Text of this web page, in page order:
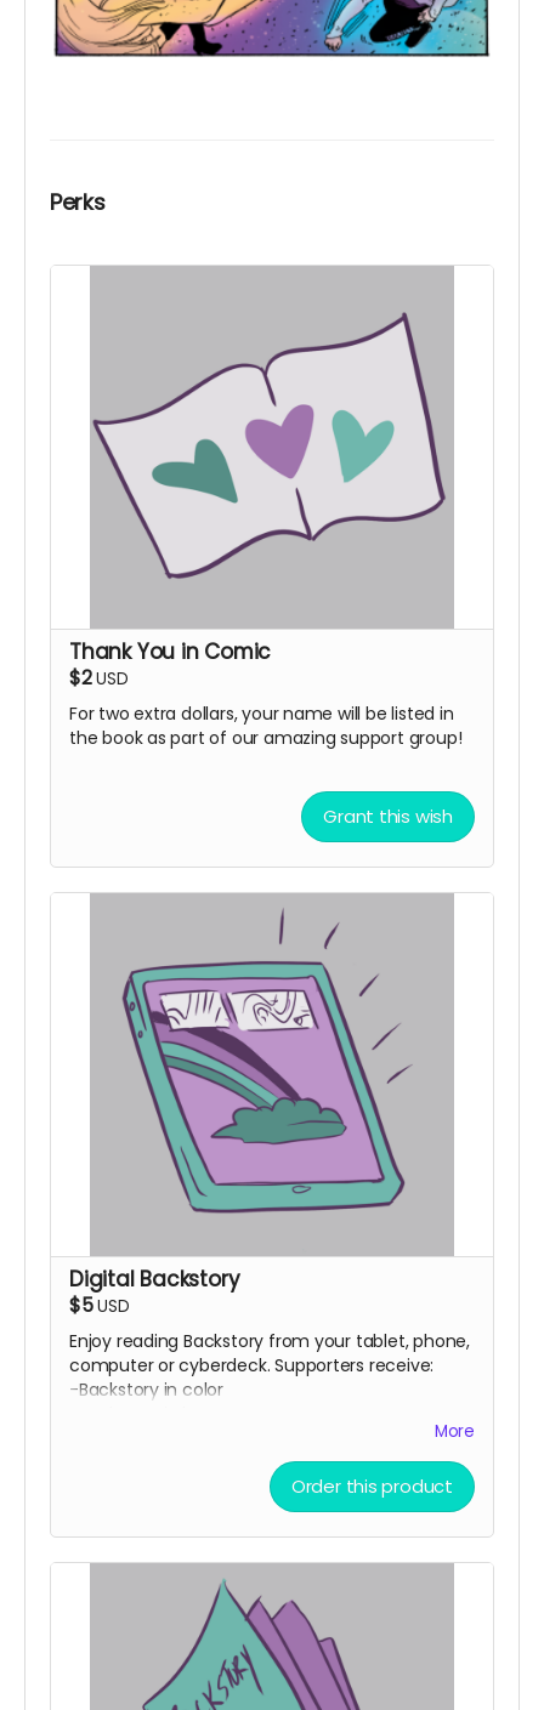
Perks
Thank You in Comic
$2USD
For two extra dollars, your name will be listed in
the book as part of our amazing support group!
Grant this wish
Digital Backstory
$5USD
Enjoy reading Backstory from your tablet, phone,
computer or cyberdeck. Supporters receive:
-Backstory in color
-Head Space #1 comic by Ryan K Lindsay
-Avery Fatbottom: Renaissance Fair Detective
More
Order this product